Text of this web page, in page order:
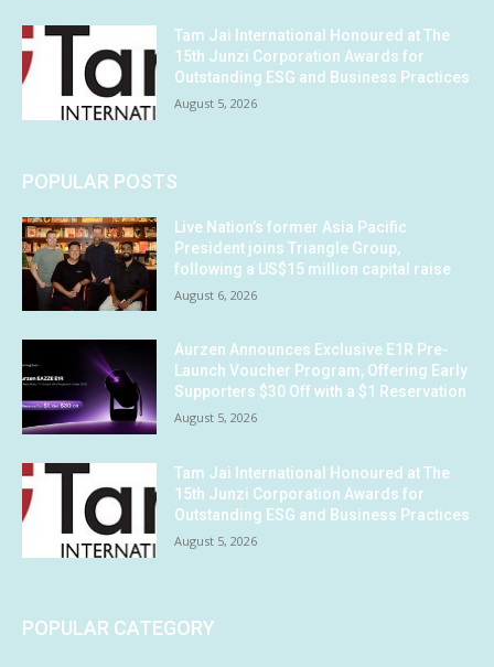
Tam Jai International Honoured at The
15th Junzi Corporation Awards for
Outstanding ESG and Business Practices
August 5, 2026
POPULAR POSTS
Live Nation’s former Asia Pacific
President joins Triangle Group,
following a US$15 million capital raise
August 6, 2026
Aurzen Announces Exclusive E1R Pre-
Launch Voucher Program, Offering Early
Supporters $30 Off with a $1 Reservation
August 5, 2026
Tam Jai International Honoured at The
15th Junzi Corporation Awards for
Outstanding ESG and Business Practices
August 5, 2026
POPULAR CATEGORY